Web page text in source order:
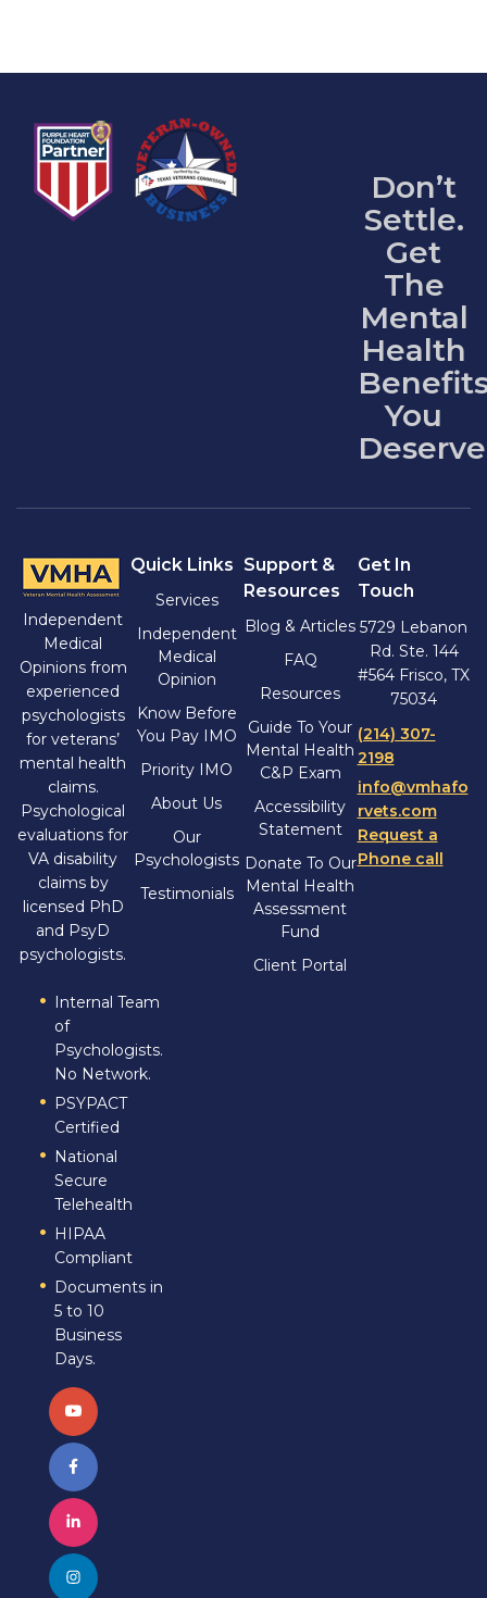
Don’t
Settle.
Get
The
Mental
Health
You
Independent
Medical
Opinions from
experienced
psychologists
for veterans’
mental health
claims.
Psychological
evaluations for
VA disability
claims by
licensed PhD
and PsyD
psychologists.
Internal Team
of
Psychologists.
No Network.
PSYPACT
Certified
National
Secure
Telehealth
HIPAA
Compliant
Documents in
5 to 10
Business
Days.
Quick Links
Services
Independent
Medical
Opinion
Know Before
You Pay IMO
Priority IMO
About Us
Our
Psychologists
Testimonials
Support &
Resources
Blog & Articles
FAQ
Resources
Guide To Your
Mental Health
C&P Exam
Accessibility
Statement
Donate To Our
Mental Health
Assessment
Fund
Client Portal
Get In
Touch
5729 Lebanon
Rd. Ste. 144
#564 Frisco, TX
75034
(214) 307-
2198
info@vmhafo
rvets.com
Request a
Phone call